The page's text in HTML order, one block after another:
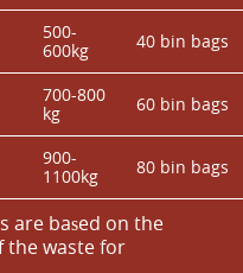
500-
600kg
40 bin bags
700-800
kg
60 bin bags
900-
1100kg
80 bin bags
are baѕed on the
the waste for